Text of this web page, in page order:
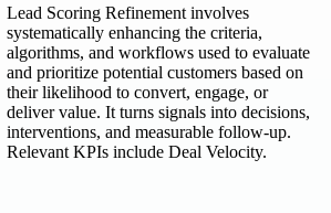
Lead Scoring Refinement involves
systematically enhancing the criteria,
algorithms, and workflows used to evaluate
and prioritize potential customers based on
their likelihood to convert, engage, or
deliver value. It turns signals into decisions,
interventions, and measurable follow-up.
Relevant KPIs include Deal Velocity.